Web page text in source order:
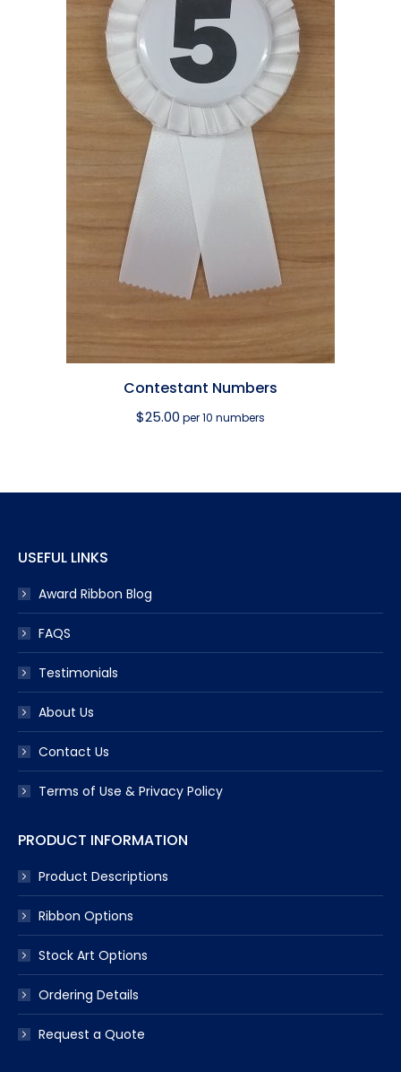
Contestant Numbers
$25.00 per 10 numbers
USEFUL LINKS
Award Ribbon Blog
FAQS
Testimonials
About Us
Contact Us
Terms of Use & Privacy Policy
PRODUCT INFORMATION
Product Descriptions
Ribbon Options
Stock Art Options
Ordering Details
Request a Quote